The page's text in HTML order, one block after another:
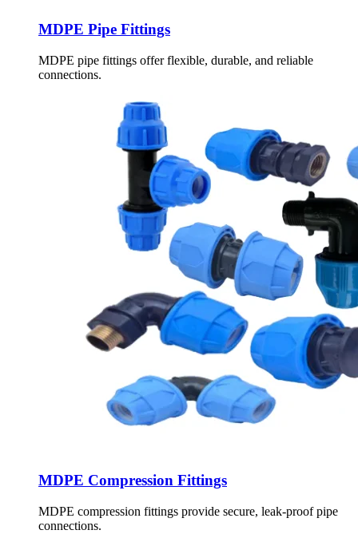
MDPE Pipe Fittings
MDPE pipe fittings offer flexible, durable, and reliable
connections.
MDPE Compression Fittings
MDPE compression fittings provide secure, leak-proof pipe
connections.